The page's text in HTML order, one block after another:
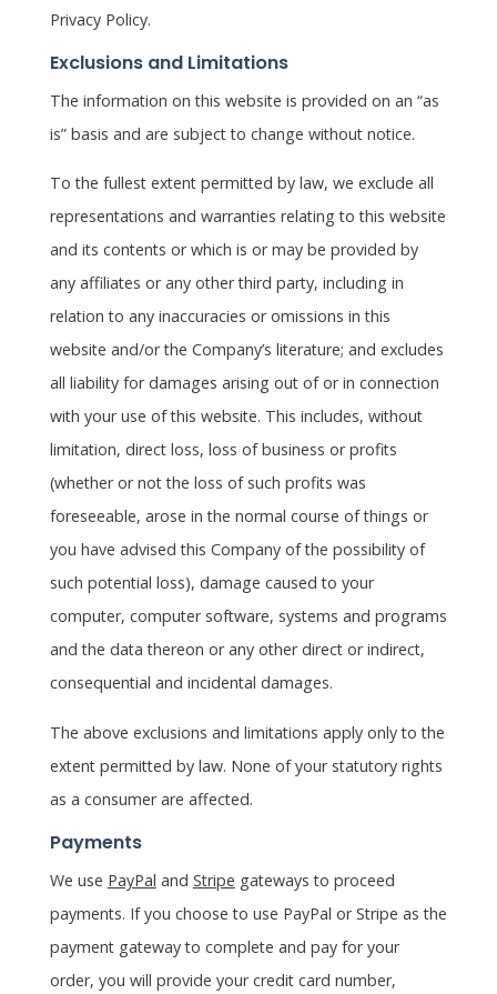
Privacy Policy.
Exclusions and Limitations
The information on this website is provided on an “as
is” basis and are subject to change without notice.
To the fullest extent permitted by law, we exclude all
representations and warranties relating to this website
and its contents or which is or may be provided by
any affiliates or any other third party, including in
relation to any inaccuracies or omissions in this
website and/or the Company’s literature; and excludes
all liability for damages arising out of or in connection
with your use of this website. This includes, without
limitation, direct loss, loss of business or profits
(whether or not the loss of such profits was
foreseeable, arose in the normal course of things or
you have advised this Company of the possibility of
such potential loss), damage caused to your
computer, computer software, systems and programs
and the data thereon or any other direct or indirect,
consequential and incidental damages.
The above exclusions and limitations apply only to the
extent permitted by law. None of your statutory rights
as a consumer are affected.
Payments
We use PayPal and Stripe gateways to proceed
payments. If you choose to use PayPal or Stripe as the
payment gateway to complete and pay for your
order, you will provide your credit card number,